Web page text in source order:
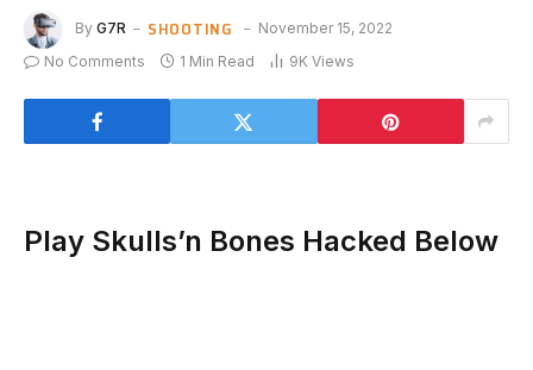
By G7R SHOOTING
November 15, 2022
No Comments
1 Min Read 9K Views
Play Skulls’n Bones Hacked Below